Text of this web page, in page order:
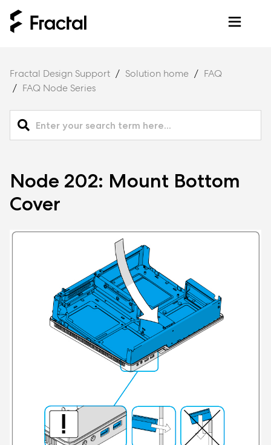
Fractal Design Support Solution home
FAQ
FAQ Node Series
Node 202: Mount Bottom
Cover